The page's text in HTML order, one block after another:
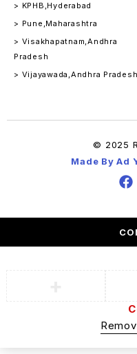
> KPHB,Hyderabad
> Pune,Maharashtra
> Visakhapatnam,Andhra
Pradesh
> Vijayawada,Andhra Pradesh
© 2025
Made By Ad